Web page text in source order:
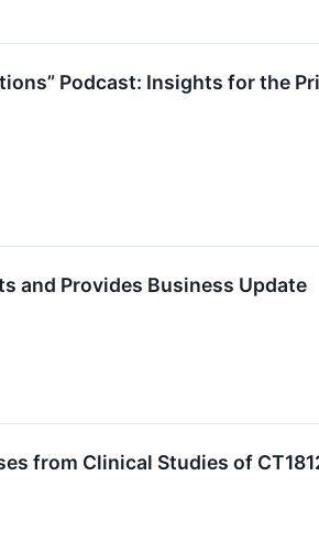
Podcast: Insights for the
and Provides Business Update
from Clinical Studies of